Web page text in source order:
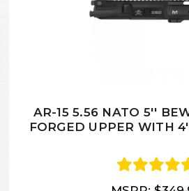
AR-15 5.56 NATO 5''
FORGED UPPER WITH